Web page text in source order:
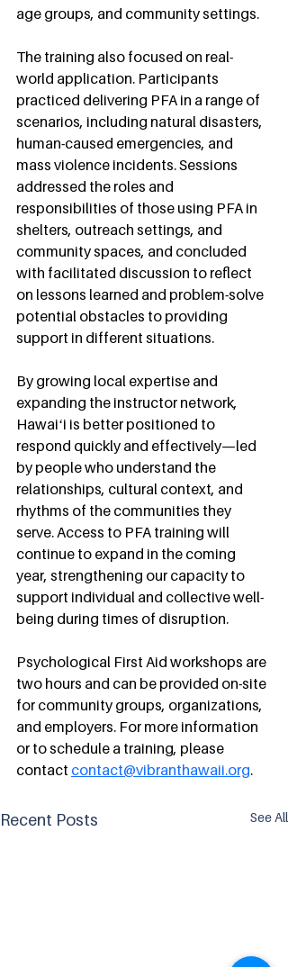
age groups, and community settings.
The training also focused on real-
world application. Participants
practiced delivering PFA in a range of
scenarios, including natural disasters,
human-caused emergencies, and
mass violence incidents. Sessions
addressed the roles and
responsibilities of those using PFA in
shelters, outreach settings, and
community spaces, and concluded
with facilitated discussion to reflect
on lessons learned and problem-solve
potential obstacles to providing
support in different situations.
By growing local expertise and
expanding the instructor network,
Hawaiʻi is better positioned to
respond quickly and effectively—led
by people who understand the
relationships, cultural context, and
rhythms of the communities they
serve. Access to PFA training will
continue to expand in the coming
year, strengthening our capacity to
support individual and collective well-
being during times of disruption.
Psychological First Aid workshops are
two hours and can be provided on-site
for community groups, organizations,
and employers. For more information
or to schedule a training, please
contact contact@vibranthawaii.org.
Recent Posts See All